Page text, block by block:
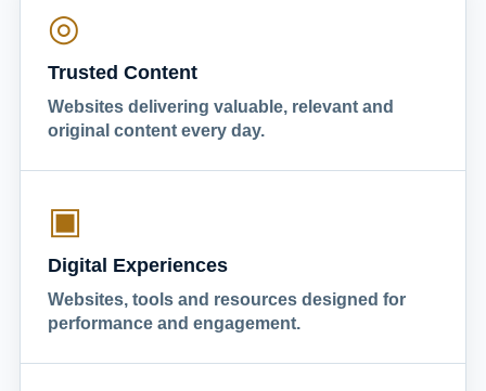
◎
Trusted Content
Websites delivering valuable, relevant and
original content every day.
▣
Digital Experiences
Websites, tools and resources designed for
performance and engagement.